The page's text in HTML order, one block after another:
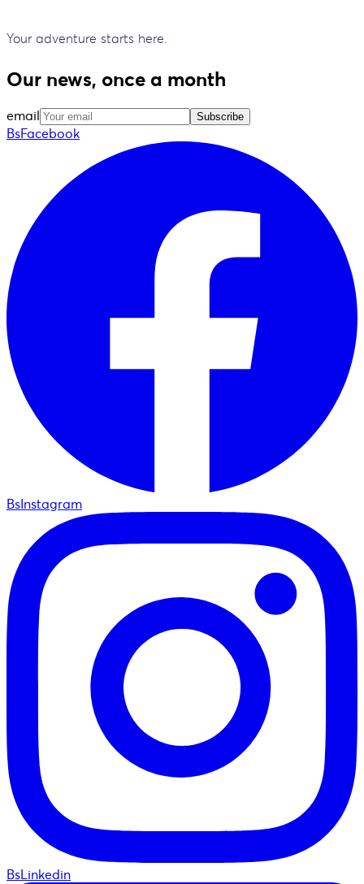
Your adventure starts here.
Our news, once a month
email Subscribe
BsFacebook
BsInstagram
BsLinkedin